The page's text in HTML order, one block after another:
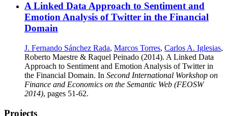
A Linked Data Approach to Sentiment and
Emotion Analysis of Twitter in the Financial
Domain
J. Fernando Sánchez Rada, Marcos Torres, Carlos A. Iglesias,
Roberto Maestre & Raquel Peinado (2014). A Linked Data
Approach to Sentiment and Emotion Analysis of Twitter in
the Financial Domain. In Second International Workshop on
Finance and Economics on the Semantic Web (FEOSW
2014), pages 51-62.
Projects